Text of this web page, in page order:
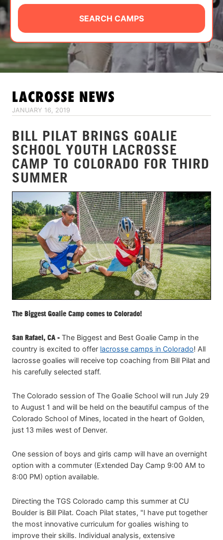
CAMP STORE
LOGIN
SEARCH CAMPS
LACROSSE NEWS
JANUARY 16, 2019
BILL PILAT BRINGS GOALIE
SCHOOL YOUTH LACROSSE
CAMP TO COLORADO FOR THIRD
SUMMER
The Biggest Goalie Camp comes to Colorado!
San Rafael, CA - The Biggest and Best Goalie Camp in the
country is excited to offer lacrosse camps in Colorado! All
lacrosse goalies will receive top coaching from Bill Pilat and
his carefully selected staff.
The Colorado session of The Goalie School will run July 29
to August 1 and will be held on the beautiful campus of the
Colorado School of Mines, located in the heart of Golden,
just 13 miles west of Denver.
One session of boys and girls camp will have an overnight
option with a commuter (Extended Day Camp 9:00 AM to
8:00 PM) option available.
Directing the TGS Colorado camp this summer at CU
Boulder is Bill Pilat. Coach Pilat states, "I have put together
the most innovative curriculum for goalies wishing to
improve their skills. Individual analysis, extensive